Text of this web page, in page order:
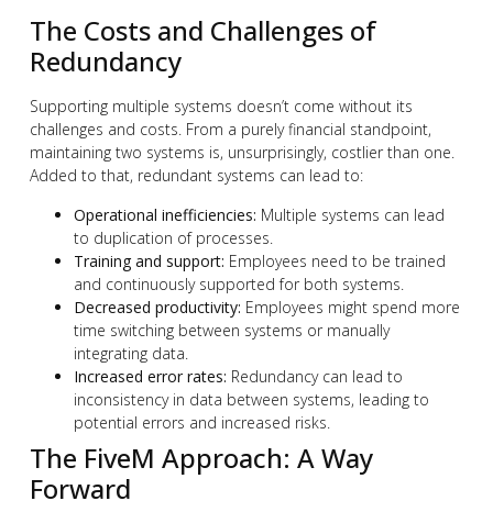
The Costs and Challenges of
Redundancy
Supporting multiple systems doesn’t come without its
challenges and costs. From a purely financial standpoint,
maintaining two systems is, unsurprisingly, costlier than one.
Added to that, redundant systems can lead to:
Operational inefficiencies: Multiple systems can lead
to duplication of processes.
Training and support: Employees need to be trained
and continuously supported for both systems.
Decreased productivity: Employees might spend more
time switching between systems or manually
integrating data.
Increased error rates: Redundancy can lead to
inconsistency in data between systems, leading to
potential errors and increased risks.
The FiveM Approach: A Way
Forward